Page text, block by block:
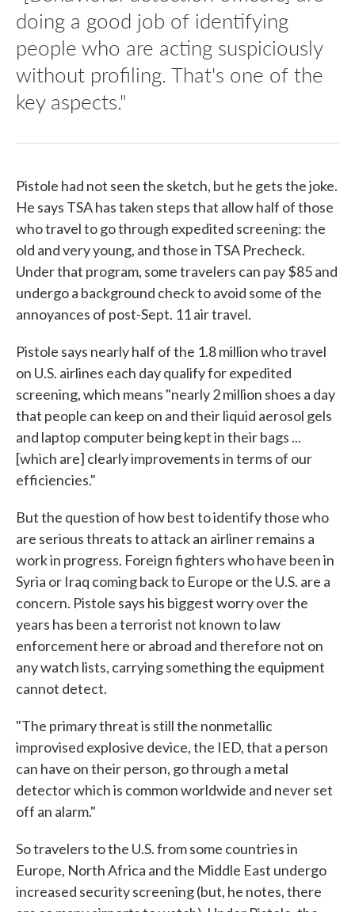
doing a good job of identifying
people who are acting suspiciously
without profiling. That's one of the
key aspects."
Pistole had not seen the sketch, but he gets the joke.
He says TSA has taken steps that allow half of those
who travel to go through expedited screening: the
old and very young, and those in TSA Precheck.
Under that program, some travelers can pay $85 and
undergo a background check to avoid some of the
annoyances of post-Sept. 11 air travel.
Pistole says nearly half of the 1.8 million who travel
on U.S. airlines each day qualify for expedited
screening, which means "nearly 2 million shoes a day
that people can keep on and their liquid aerosol gels
and laptop computer being kept in their bags ...
[which are] clearly improvements in terms of our
efficiencies."
But the question of how best to identify those who
are serious threats to attack an airliner remains a
work in progress. Foreign fighters who have been in
Syria or Iraq coming back to Europe or the U.S. are a
concern. Pistole says his biggest worry over the
years has been a terrorist not known to law
enforcement here or abroad and therefore not on
any watch lists, carrying something the equipment
cannot detect.
"The primary threat is still the nonmetallic
improvised explosive device, the IED, that a person
can have on their person, go through a metal
detector which is common worldwide and never set
off an alarm."
So travelers to the U.S. from some countries in
Europe, North Africa and the Middle East undergo
increased security screening (but, he notes, there